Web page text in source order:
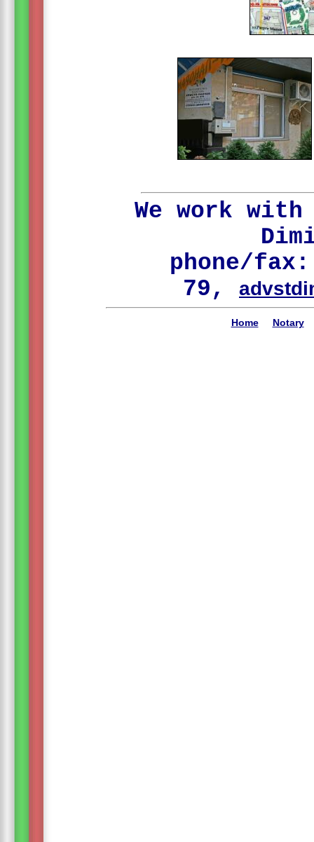
We work
phone/
79,
Home Notary